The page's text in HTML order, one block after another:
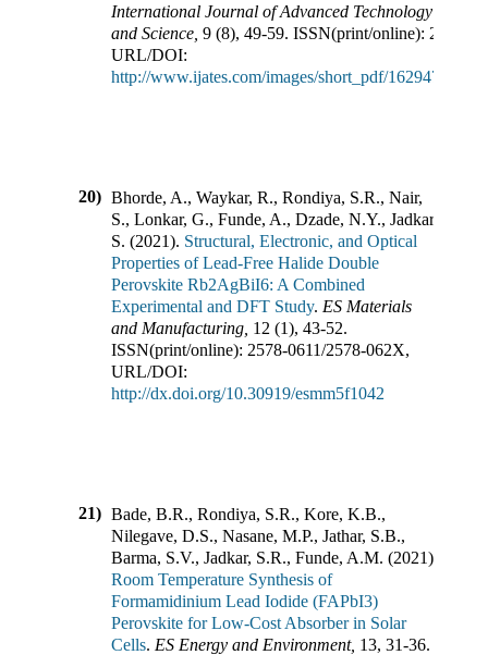
International Journal of Advanced Technology in
and Science 9 (8), 49-59. ISSN(print/online): 2348-
URL/DOI:
http://www.ijates.com/images/short_pdf/
20) Bhorde, A., Waykar, R., Rondiya, S.R., Nair,
S., Lonkar, G., Funde, A., Dzade, N.Y., Jadkar,
S. (2021). Structural, Electronic, and Optical
Properties of Lead-Free Halide Double
Perovskite Rb2AgBiI6: A Combined
Experimental and DFT Study. ES Materials
and Manufacturing 12 (1), 43-52.
ISSN(print/online): 2578-0611/2578-062X,
URL/DOI:
http://dx.doi.org/10.30919/esmm5f1042
21) Bade, B.R., Rondiya, S.R., Kore, K.B.,
Nilegave, D.S., Nasane, M.P., Jathar, S.B.,
Barma, S.V., Jadkar, S.R., Funde, A.M. (2021).
Room Temperature Synthesis of
Formamidinium Lead Iodide (FAPbI3)
Perovskite for Low-Cost Absorber in Solar
Cells. ES Energy and Environment, 13, 31-36.